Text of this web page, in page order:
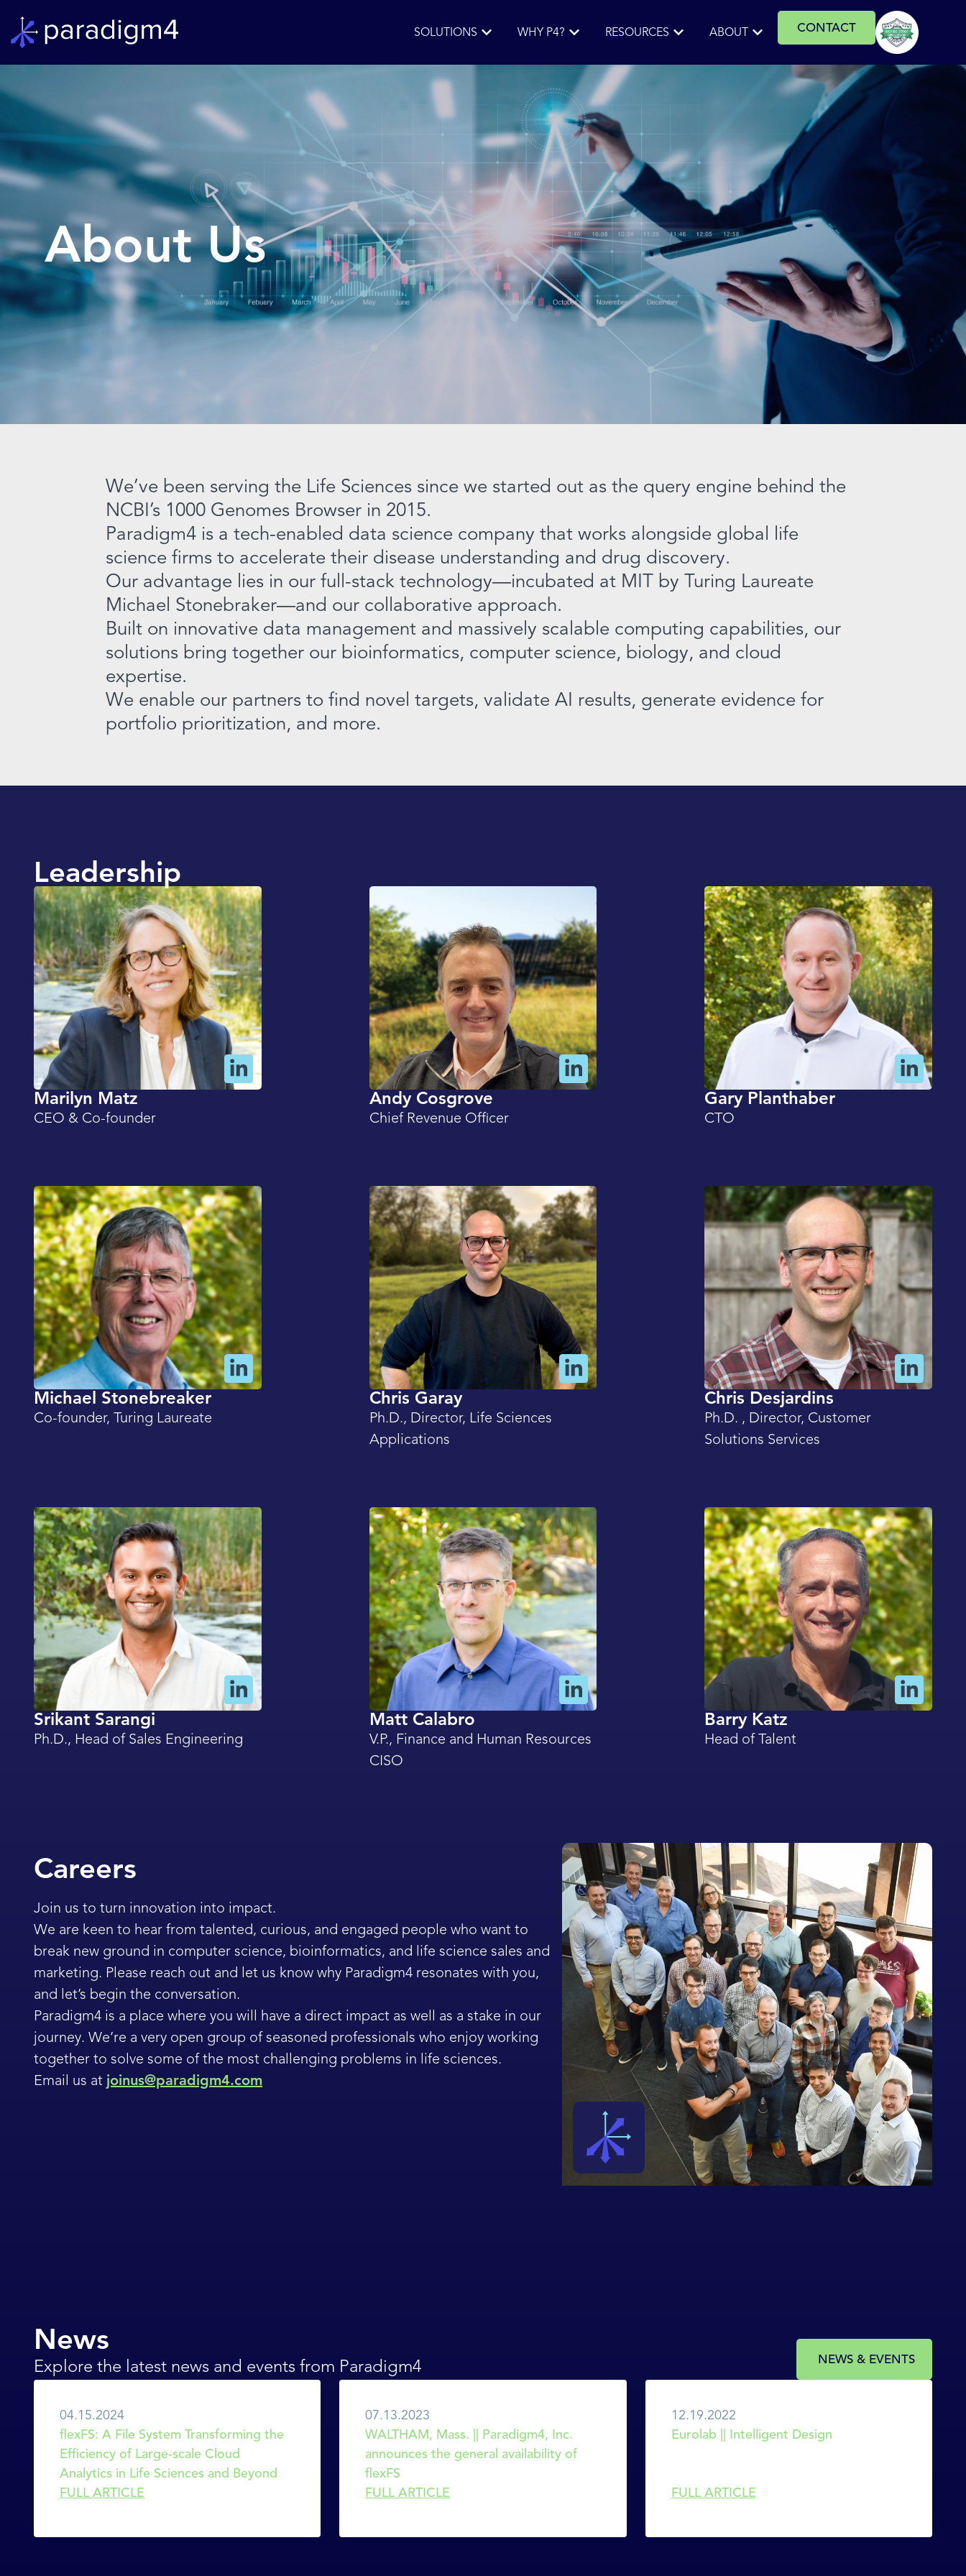
SOLUTIONS WHY P4? RESOURCES ABOUT CONTACT
About Us
We’ve been serving the Life Sciences since we started out as the query engine behind the
NCBI’s 1000 Genomes Browser in 2015.
Paradigm4 is a tech-enabled data science company that works alongside global life
science firms to accelerate their disease understanding and drug discovery.
Our advantage lies in our full-stack technology—incubated at MIT by Turing Laureate
Michael Stonebraker—and our collaborative approach.
Built on innovative data management and massively scalable computing capabilities, our
solutions bring together our bioinformatics, computer science, biology, and cloud
expertise.
We enable our partners to find novel targets, validate AI results, generate evidence for
portfolio prioritization, and more.
Leadership
Marilyn Matz
CEO & Co-founder
Andy Cosgrove
Chief Revenue Officer
Gary Planthaber
CTO
Michael Stonebreaker
Co-founder, Turing Laureate
Chris Garay
Ph.D., Director, Life Sciences
Applications
Chris Desjardins
Ph.D. , Director, Customer
Solutions Services
Srikant Sarangi
Ph.D., Head of Sales Engineering
Matt Calabro
V.P., Finance and Human Resources
CISO
Barry Katz
Head of Talent
Careers
Join us to turn innovation into impact.
We are keen to hear from talented, curious, and engaged people who want to
break new ground in computer science, bioinformatics, and life science sales and
marketing. Please reach out and let us know why Paradigm4 resonates with you,
and let’s begin the conversation.
Paradigm4 is a place where you will have a direct impact as well as a stake in our
journey. We’re a very open group of seasoned professionals who enjoy working
together to solve some of the most challenging problems in life sciences.
Email us at joinus@paradigm4.com
News
Explore the latest news and events from Paradigm4 NEWS & EVENTS
04.15.2024
flexFS: A File System Transforming the
Efficiency of Large-scale Cloud
Analytics in Life Sciences and Beyond
FULL ARTICLE
07.13.2023
WALTHAM, Mass. || Paradigm4, Inc.
announces the general availability of
flexFS
FULL ARTICLE
12.19.2022
Eurolab || Intelligent Design
FULL ARTICLE